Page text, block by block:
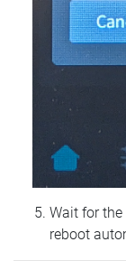
Wait for
reboot